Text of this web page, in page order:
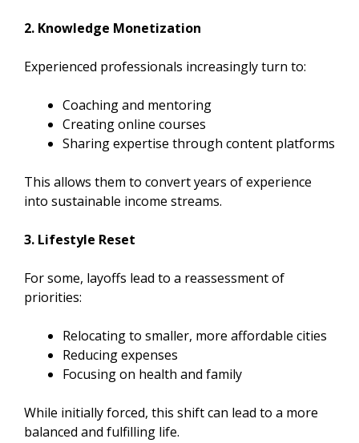
2. Knowledge Monetization
Experienced professionals increasingly turn to:
Coaching and mentoring
Creating online courses
Sharing expertise through content platforms
This allows them to convert years of experience
into sustainable income streams.
3. Lifestyle Reset
For some, layoffs lead to a reassessment of
priorities:
Relocating to smaller, more affordable cities
Reducing expenses
Focusing on health and family
While initially forced, this shift can lead to a more
balanced and fulfilling life.